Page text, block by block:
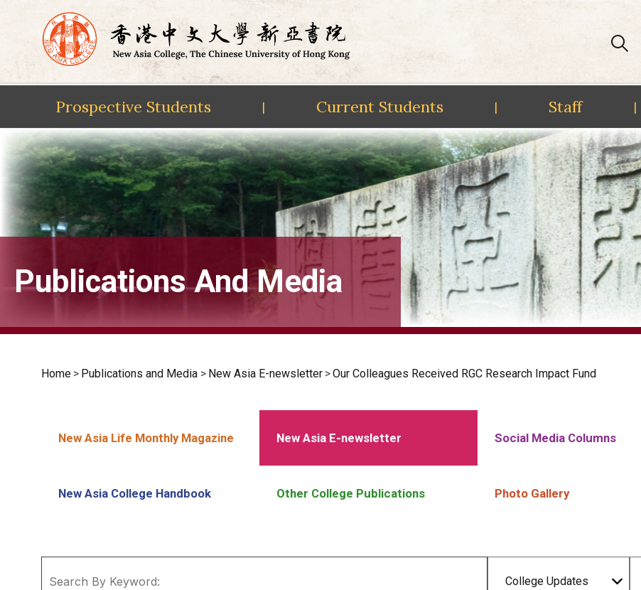
Skip
content
Prospective Students | Current Students | Staff |
Publications And Media
Home > Publications and Media > New Asia E-newsletter >Our Colleagues Received RGC Research Impact Fund
New Asia Life Monthly Magazine New Asia E-newsletter Social Media Columns
New Asia College Handbook Other College Publications Photo Gallery
College Updates